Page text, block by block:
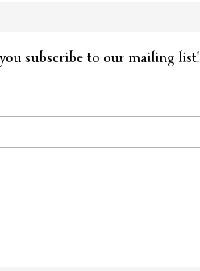
subscribe to our mailing list!